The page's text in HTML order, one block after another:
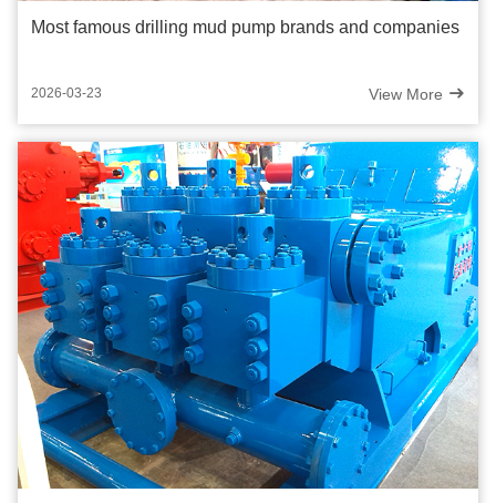
Most famous drilling mud pump brands and companies
2026-03-23 View More